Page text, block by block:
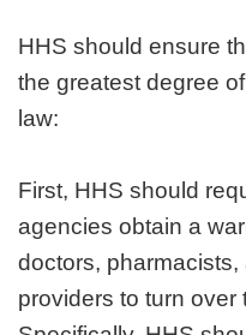
HHS should ensure
the greatest degree
law:
First, HHS should
agencies obtain a
doctors,
providers to turn over